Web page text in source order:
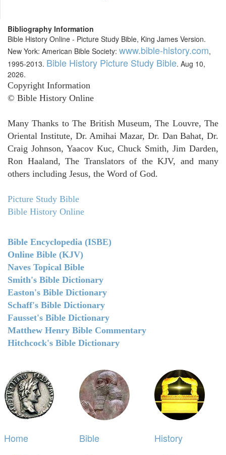
Bibliography Information
Bible History Online - Picture Study Bible, King James Version.
New York: American Bible Society: www.bible-history.com,
1995-2013. Bible History Picture Study Bible. Aug 10,
2026.
Copyright Information
© Bible History Online
Many Thanks to The British Museum, The Louvre, The
Oriental Institute, Dr. Amihai Mazar, Dr. Dan Bahat, Dr.
Craig Johnson, Yaacov Kuc, Chuck Smith, Jim Darden,
Ron Haaland, The Translators of the KJV, and many
others including Jesus, the Word of God.
Picture Study Bible
Bible History Online
Bible Encyclopedia (ISBE)
Online Bible (KJV)
Naves Topical Bible
Smith's Bible Dictionary
Easton's Bible Dictionary
Schaff's Bible Dictionary
Fausset's Bible Dictionary
Matthew Henry Bible Commentary
Hitchcock's Bible Dictionary
Home
Bible
History